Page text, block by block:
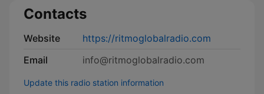
Contacts
Website
https://ritmoglobalradio.com
Email
info@ritmoglobalradio.com
Update this radio station information